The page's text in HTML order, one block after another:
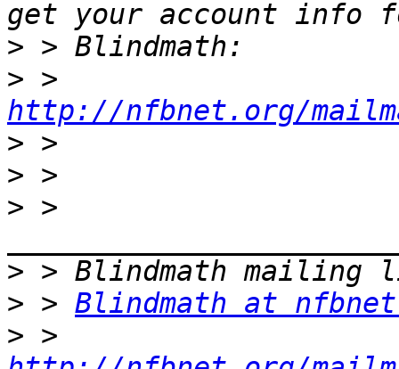
>
>
http://nfbnet.org/
>
>
> >
>
> > Blindmath at
>